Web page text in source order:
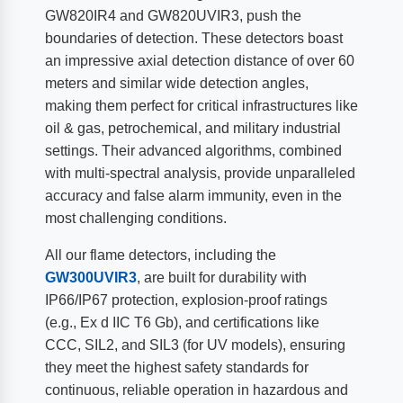
GW820IR4 and GW820UVIR3, push the
boundaries of detection. These detectors boast
an impressive axial detection distance of over 60
meters and similar wide detection angles,
making them perfect for critical infrastructures like
oil & gas, petrochemical, and military industrial
settings. Their advanced algorithms, combined
with multi-spectral analysis, provide unparalleled
accuracy and false alarm immunity, even in the
most challenging conditions.
All our flame detectors, including the
GW300UVIR3, are built for durability with
IP66/IP67 protection, explosion-proof ratings
(e.g., Ex d IIC T6 Gb), and certifications like
CCC, SIL2, and SIL3 (for UV models), ensuring
they meet the highest safety standards for
continuous, reliable operation in hazardous and